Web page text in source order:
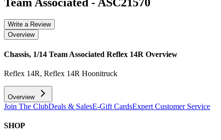
Write a Review
Overview
Chassis, 1/14 Team Associated Reflex 14R Overview
Reflex 14R, Reflex 14R Hoonitruck
Overview
Join The ClubDeals & SalesE-Gift CardsExpert Customer Service
SHOP